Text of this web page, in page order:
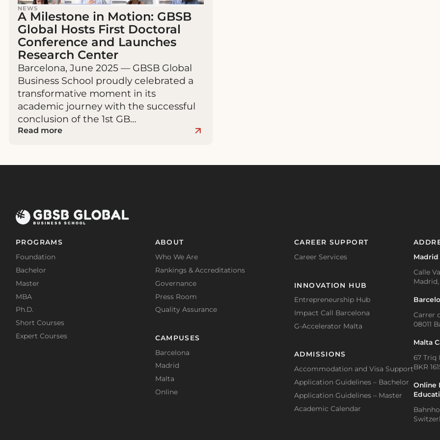
NEWS
A Milestone in Motion: GBSB
Global Hosts First Doctoral
Conference and Launches
Research Center
Barcelona, June 2025 — GBSB Global
Business School proudly celebrated a
transformative moment in its
academic journey with the successful
conclusion of the 1st GB…
Read more
PROGRAMS
Foundation
Bachelor
Master
MBA
Ph.D.
Short Courses
Expert Courses
ABOUT
Who We Are
Rankings & Accreditations
Governance
Press Room
Quality Assurance
CAMPUSES
Barcelona
Madrid
Malta
Online
CAREER SUPPORT
Career Services
INNOVATION HUB
Entrepreneurship Hub
Impact Call Barcelona
G-Accelerator Malta
ADMISSIONS
Accommodation and Visa Support
Application Guidelines – Bachelor
Application Guidelines – Master
Academic Calendar
Madrid
Calle
Carrer
08011
Malta
67 Triq
BKR
Online